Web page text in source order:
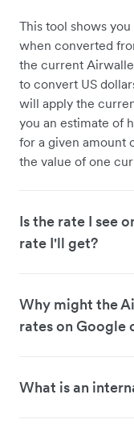
This tool shows
when converted
the current
to convert US
will apply the
you an estimate of
for a given amount
the value of one
Is the rate I see
rate I'll get?
Why might the
rates on Google
What is an